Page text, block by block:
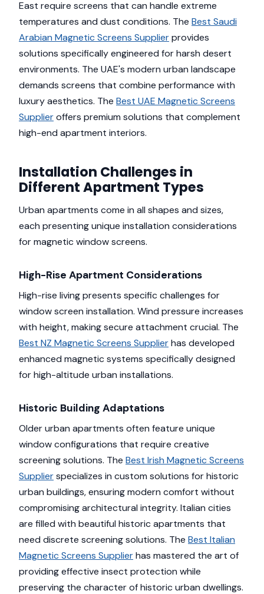
East require screens that can handle extreme
temperatures and dust conditions. The Best Saudi
Arabian Magnetic Screens Supplierprovides
solutions specifically engineered for harsh desert
environments. The UAE's modern urban landscape
demands screens that combine performance with
luxury aesthetics. The Best UAE Magnetic Screens
Supplieroffers premium solutions that complement
high-end apartment interiors.
Installation Challenges in
Different Apartment Types
Urban apartments come in all shapes and sizes,
each presenting unique installation considerations
for magnetic window screens.
High-Rise Apartment Considerations
High-rise living presents specific challenges for
window screen installation. Wind pressure increases
with height, making secure attachment crucial. The
Best NZ Magnetic Screens Supplierhas developed
enhanced magnetic systems specifically designed
for high-altitude urban installations.
Historic Building Adaptations
Older urban apartments often feature unique
window configurations that require creative
screening solutions. The Best Irish Magnetic Screens
Supplierspecializes in custom solutions for historic
urban buildings, ensuring modern comfort without
compromising architectural integrity. Italian cities
are filled with beautiful historic apartments that
need discrete screening solutions. The Best Italian
Magnetic Screens Supplierhas mastered the art of
providing effective insect protection while
preserving the character of historic urban dwellings.